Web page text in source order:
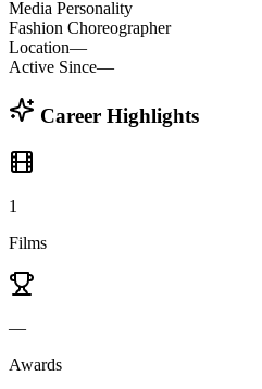
Media Personality
Fashion Choreographer
Location—
Active Since—
Career Highlights
1
Films
—
Awards